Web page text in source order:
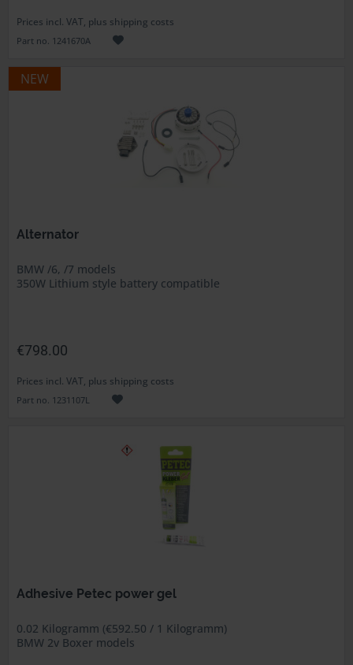
Prices incl. VAT, plus shipping costs
Part no. 1241670A
NEW
Alternator
BMW /6, /7 models
350W Lithium style battery compatible
€798.00
Prices incl. VAT, plus shipping costs
Part no. 1231107L
Adhesive Petec power gel
0.02 Kilogramm (€592.50 / 1 Kilogramm)
BMW 2v Boxer models